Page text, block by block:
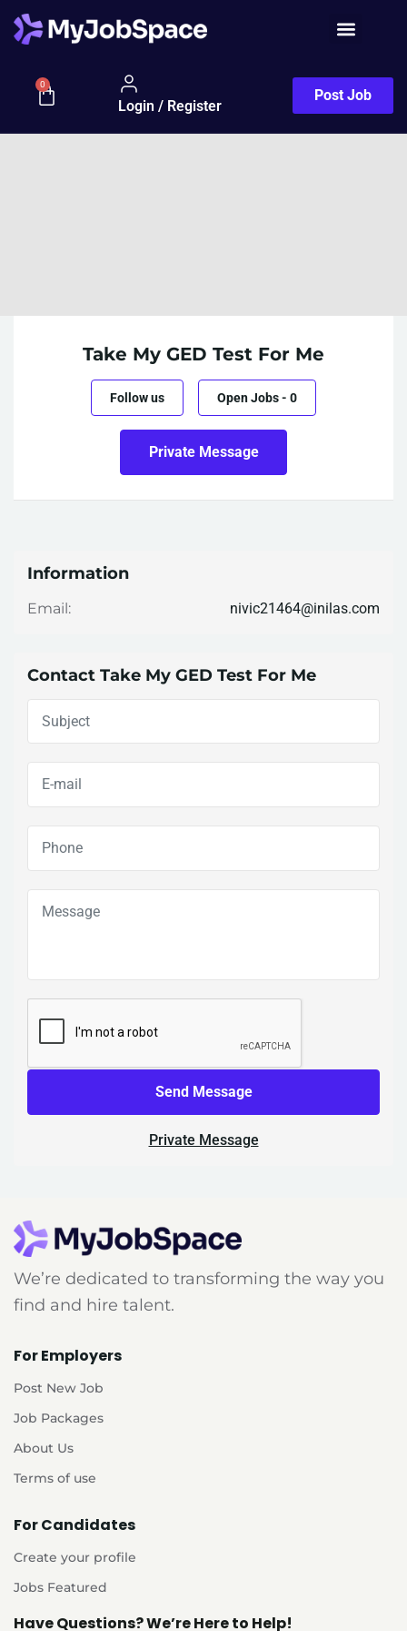
0
Login / Register
Post Job
Take My GED Test For Me
Follow us Open Jobs- 0
Private Message
Information
Email: nivic21464@inilas.com
Contact Take My GED Test For Me
Send Message
Private Message
We’re dedicated to transforming the way you
find and hire talent.
For Employers
Post New Job
Job Packages
About Us
Terms of use
For Candidates
Create your profile
Jobs Featured
Have Questions? We’re Here to Help!